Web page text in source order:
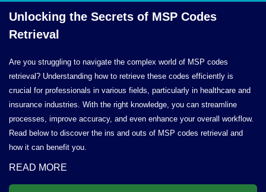
Unlocking the Secrets of MSP Codes
Retrieval
Are you struggling to navigate the complex world of MSP codes
retrieval? Understanding how to retrieve these codes efficiently is
crucial for professionals in various fields, particularly in healthcare and
insurance industries. With the right knowledge, you can streamline
processes, improve accuracy, and even enhance your overall workflow.
Read below to discover the ins and outs of MSP codes retrieval and
how it can benefit you.
READ MORE